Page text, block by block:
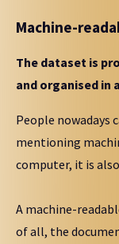
Machine-
The dataset is
and organised in
People
mentioning
computer, it is
A machine-
of all, the